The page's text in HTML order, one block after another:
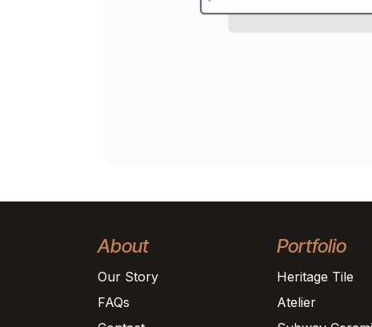
About
Our Story
FAQs
Portfolio
Heritage Tile
Atelier